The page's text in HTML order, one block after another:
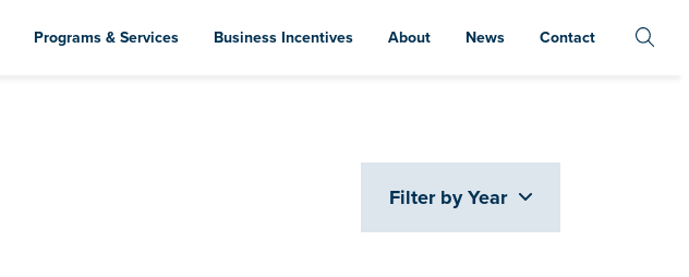
Programs & Services Business Incentives About News Contact
Filter by Year